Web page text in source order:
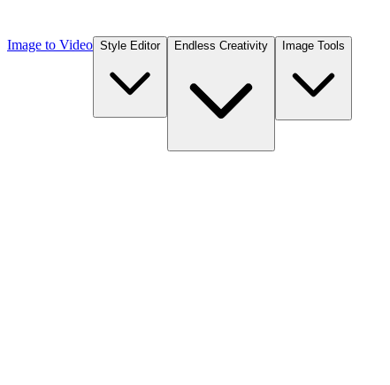
Image to Video Style Editor Endless Creativity Image Tools